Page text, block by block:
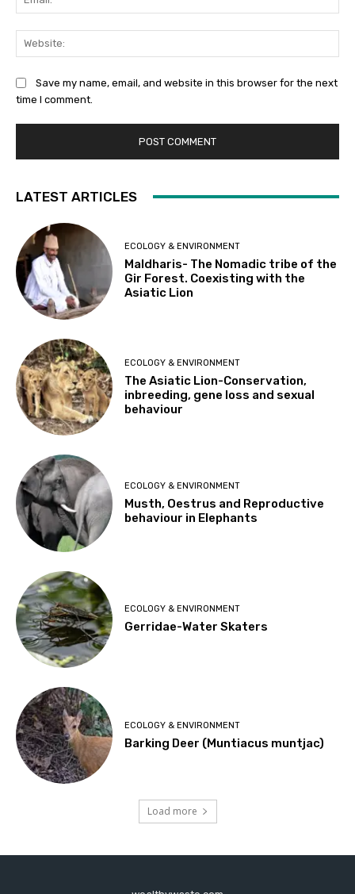
Save my name, email, and website in this browser for the next
time I comment.
LATEST ARTICLES
ECOLOGY & ENVIRONMENT
Maldharis- The Nomadic tribe of the
Gir Forest. Coexisting with the
Asiatic Lion
ECOLOGY & ENVIRONMENT
The Asiatic Lion-Conservation,
inbreeding, gene loss and sexual
behaviour
ECOLOGY & ENVIRONMENT
Musth, Oestrus and Reproductive
behaviour in Elephants
ECOLOGY & ENVIRONMENT
Gerridae-Water Skaters
ECOLOGY & ENVIRONMENT
Barking Deer (Muntiacus muntjac)
Load more